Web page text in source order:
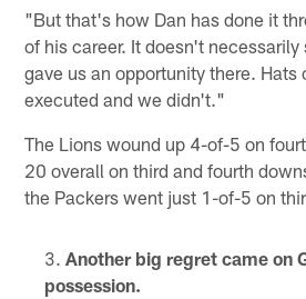
"But that's how Dan has done it
of his career. It doesn't
gave us an opportunity there. Hats
executed and we didn't."
The Lions wound up 4-of-5 on
20 overall on third and fourth
the Packers went just 1-of-5 on
Another big regret came on
possession.